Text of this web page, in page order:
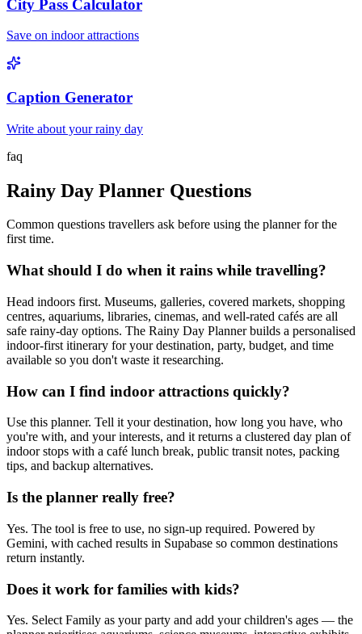
City Pass Calculator
Save on indoor attractions
Caption Generator
Write about your rainy day
faq
Rainy Day Planner Questions
Common questions travellers ask before using the planner for the
first time.
What should I do when it rains while travelling?
Head indoors first. Museums, galleries, covered markets, shopping
centres, aquariums, libraries, cinemas, and well-rated cafés are all
safe rainy-day options. The Rainy Day Planner builds a personalised
indoor-first itinerary for your destination, party, budget, and time
available so you don't waste it researching.
How can I find indoor attractions quickly?
Use this planner. Tell it your destination, how long you have, who
you're with, and your interests, and it returns a clustered day plan of
indoor stops with a café lunch break, public transit notes, packing
tips, and backup alternatives.
Is the planner really free?
Yes. The tool is free to use, no sign-up required. Powered by
Gemini, with cached results in Supabase so common destinations
return instantly.
Does it work for families with kids?
Yes. Select Family as your party and add your children's ages — the